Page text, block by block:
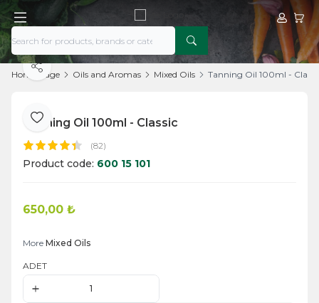
MyMy
Home Page Oils and Aromas Mixed Oils Tanning Oil 100ml -
Add to Favorite
Share
Tanning Oil 100ml - Classic
(82)
Product code: 600 15 101
650,00 ₺
More Mixed Oils
ADET